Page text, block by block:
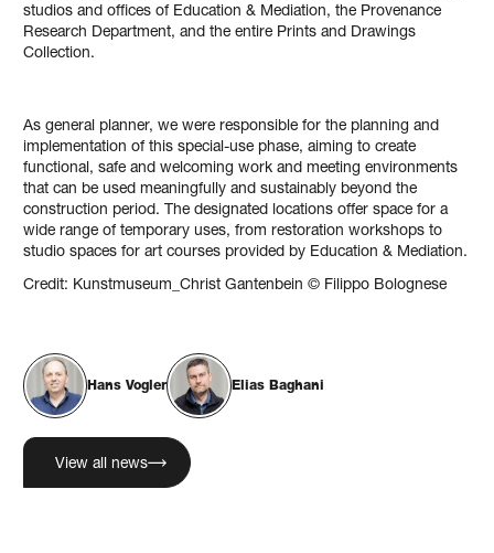
studios and offices of Education & Mediation, the Provenance
Research Department, and the entire Prints and Drawings
Collection.
As general planner, we were responsible for the planning and
implementation of this special-use phase, aiming to create
functional, safe and welcoming work and meeting environments
that can be used meaningfully and sustainably beyond the
construction period. The designated locations offer space for a
wide range of temporary uses, from restoration workshops to
studio spaces for art courses provided by Education & Mediation.
Credit: Kunstmuseum_Christ Gantenbein © Filippo Bolognese
Hans Vogler Elias Baghani
View all news